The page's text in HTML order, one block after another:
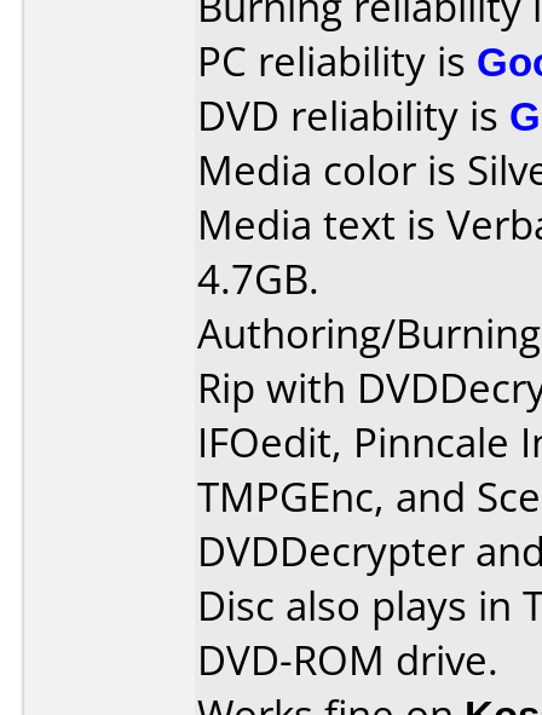
PC reliability is
DVD reliability is
Media color is
Media text is
4.7GB.
Authoring/
Rip with
IFOedit, Pinncale
TMPGEnc, and
DVDDecrypter
Disc also plays in
DVD-ROM drive.